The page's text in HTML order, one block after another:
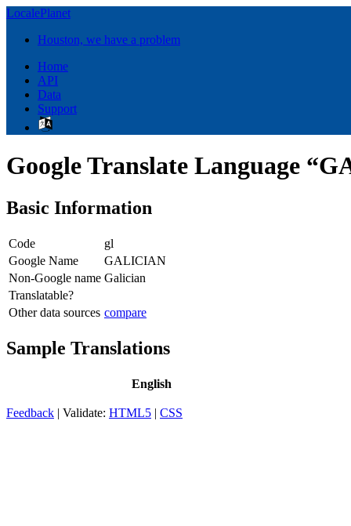
LocalePlanet
Houston, we have a problem
Home
API
Data
Support
Google Translate Language
Basic Information
Code
gl
Google Name
GALICIAN
Non-Google name Galician
Translatable?
Other data sources compare
Sample Translations
English
Feedback | Validate: HTML5 | CSS